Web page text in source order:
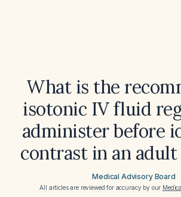
What is the
isotonic IV fluid
administer before
contrast in an
Medical Advisory Board
All articles are reviewed for accuracy by our